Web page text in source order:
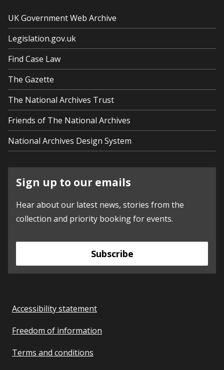
UK Government Web Archive
Legislation.gov.uk
Find Case Law
The Gazette
The National Archives Trust
Friends of The National Archives
National Archives Design System
Sign up to our emails
Hear about our latest news, stories from the
collection and priority booking for events.
Subscribe
Accessibility statement
Freedom of information
Terms and conditions